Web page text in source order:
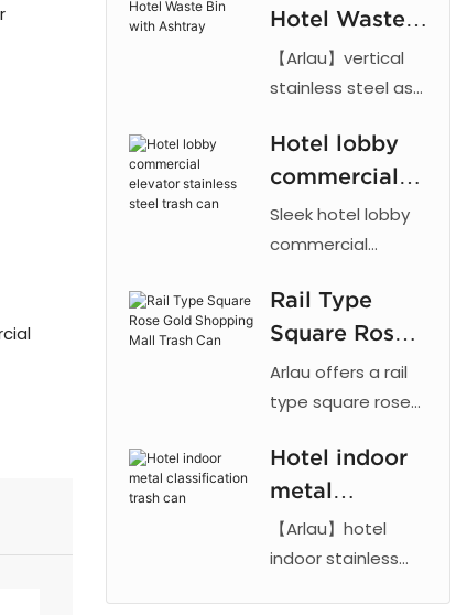
Hotel Waste
Bin with
Ashtray
【Arlau】vertical
stainless steel ash
galvanized inner
barrel. Brushed or
electroplated
finish. For hotels,
and indoor public
spaces.
Hotel lobby
commercial
elevator
stainless steel
Sleek hotel lobby
commercial
steel trash can by
Arlau. Features
ashtray, durable
steel, and modern
offices and
airports.
Rail Type
Square Rose
Gold
Shopping Mall
Arlau offers a rail
type square rose
bin with 201
stainless steel
base and anti
fingerprint
finish. Features
Hotel indoor
metal
classification
trash can
【Arlau】hotel
indoor stainless